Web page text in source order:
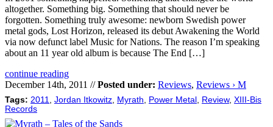
altogether. Something big. Something that should never be
forgotten. Something truly awesome: newborn Swedish power
metal gods, Lost Horizon, released its debut Awakening the World
via now defunct label Music for Nations. The reason I’m speaking
about an 11 year old album is because The End […]
continue reading
December 14th, 2011 //Posted under: Reviews, Reviews › M
Tags: 2011, Jordan Itkowitz, Myrath, Power Metal , Review, XIII-Bis
Records